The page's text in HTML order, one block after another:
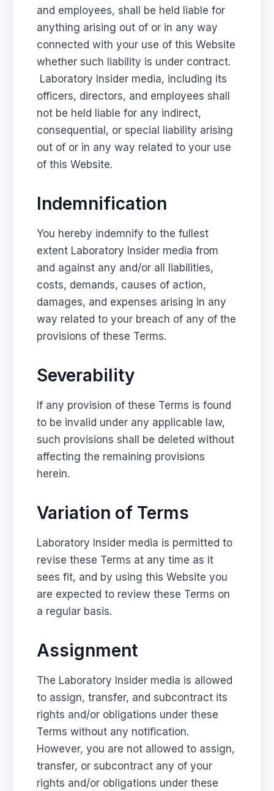
and employees, shall be held liable for
anything arising out of or in any way
connected with your use of this Website
whether such liability is under contract.
Laboratory Insider media, including its
officers, directors, and employees shall
not be held liable for any indirect,
consequential, or special liability arising
out of or in any way related to your use
of this Website.
Indemnification
You hereby indemnify to the fullest
extent Laboratory Insider media from
and against any and/or all liabilities,
costs, demands, causes of action,
damages, and expenses arising in any
way related to your breach of any of the
provisions of these Terms.
Severability
If any provision of these Terms is found
to be invalid under any applicable law,
such provisions shall be deleted without
affecting the remaining provisions
herein.
Variation of Terms
Laboratory Insider media is permitted to
revise these Terms at any time as it
sees fit, and by using this Website you
are expected to review these Terms on
a regular basis.
Assignment
The Laboratory Insider media is allowed
to assign, transfer, and subcontract its
rights and/or obligations under these
Terms without any notification.
However, you are not allowed to assign,
transfer, or subcontract any of your
rights and/or obligations under these